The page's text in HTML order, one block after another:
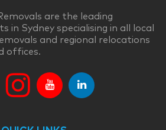
are the leading
in Sydney specialising in all local
and regional relocations
offices.